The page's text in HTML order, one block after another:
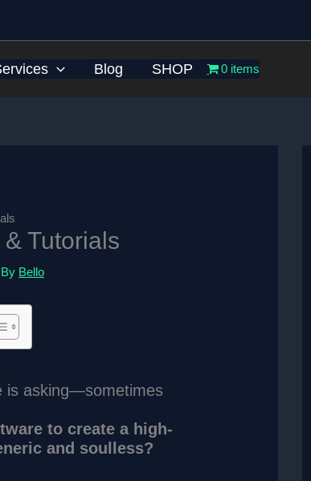
Blog SHOP 0 items
Tutorials
Bello
is asking—sometimes
to create a high-
and soulless?